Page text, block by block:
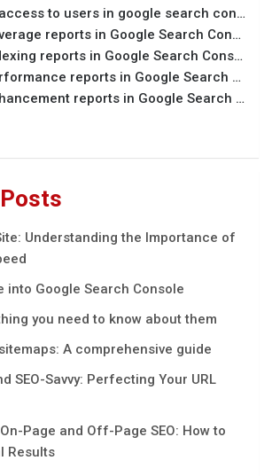
to users in google search console?
reports in Google Search Console?
reports in Google Search Console?
reports in Google Search Console?
reports in Google Search Console?
Understanding the Importance of
into Google Search Console
you need to know about them
A comprehensive guide
SEO-Savvy: Perfecting Your URL
Page and Off-Page SEO: How to
Results